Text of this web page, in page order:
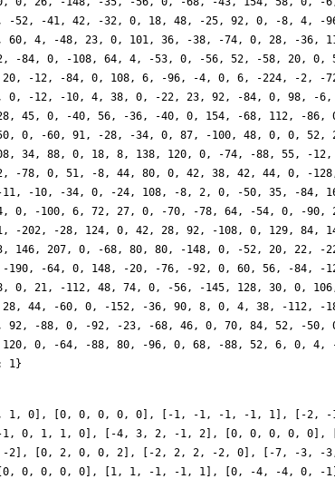
52, -41, 42, -32, 0, 18, 48, -25, 92, 0, -8, 4, -
4, -48, 23, 0, 101, 36, -38, -74, 0, 28, -36,
84, 0, -108, 64, 4, -53, 0, -56, 52, -58, 20, 0,
-12, -84, 0, 108, 6, -96, -4, 0, 6, -224, -2, -
-12, -10, 4, 38, 0, -22, 23, 92, -84, 0, 98, -
45, 0, -40, 56, -36, -40, 0, 154, -68, 112, -86,
0, -60, 91, -28, -34, 0, 87, -100, 48, 0, 0, 52,
34, 88, 0, 18, 8, 138, 120, 0, -74, -88, 55, -
-78, 0, 51, -8, 44, 80, 0, 42, 38, 42, 44, 0, -
-10, -34, 0, -24, 108, -8, 2, 0, -50, 35, -84,
-100, 6, 72, 27, 0, -70, -78, 64, -54, 0, -90,
-28, 124, 0, 42, 28, 92, -108, 0, 129, 84,
146, 207, 0, -68, 80, 80, -148, 0, -52, 20, 22, -
-64, 0, 148, -20, -76, -92, 0, 60, 56, -84, -
0, 21, -112, 48, 74, 0, -56, -145, 128, 30, 0,
44, -60, 0, -152, -36, 90, 8, 0, 4, 38, -112, -
92, -88, 0, -92, -23, -68, 46, 0, 70, 84, 52, -50,
0, -64, -88, 80, -96, 0, 68, -88, 52, 6, 0, 4,
1}
0], [0, 0, 0, 0, 0], [-1, -1, -1, -1, 1], [-2,
0, 1, 1, 0], [-4, 3, 2, -1, 2], [0, 0, 0, 0, 0],
[0, 2, 0, 0, 2], [-2, 2, 2, -2, 0], [-7, -3, -
0, 0, 0, 0], [1, 1, -1, -1, 1], [0, -4, -4, 0, -